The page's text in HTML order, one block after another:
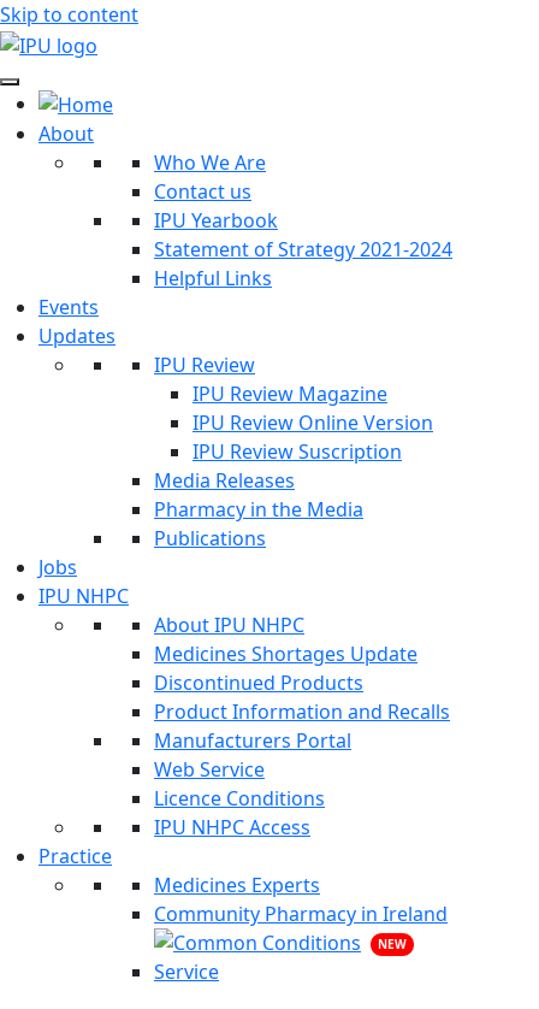
Skip to content
About
Who We Are
Contact us
IPU Yearbook
Statement of Strategy 2021-2024
Helpful Links
Events
Updates
IPU Review
IPU Review Magazine
IPU Review Online Version
IPU Review Suscription
Media Releases
Pharmacy in the Media
Publications
Jobs
IPU NHPC
About IPU NHPC
Medicines Shortages Update
Discontinued Products
Product Information and Recalls
Manufacturers Portal
Web Service
Licence Conditions
IPU NHPC Access
Practice
Medicines Experts
Community Pharmacy in Ireland
NEW